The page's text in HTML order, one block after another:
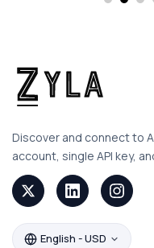
Discover and connect to
account, single API key,
English - USD